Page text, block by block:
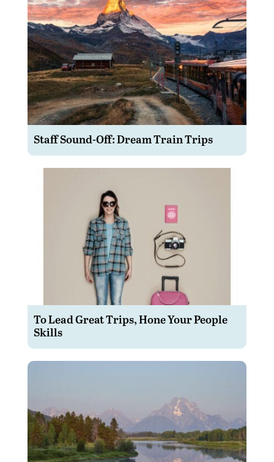
Staff Sound-Off: Dream Train Trips
To Lead Great Trips, Hone Your People
Skills